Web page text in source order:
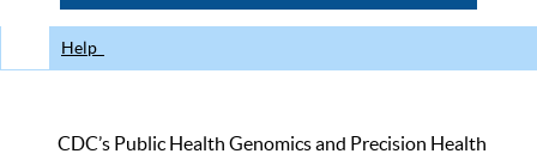
Help
CDC’s Public Health Genomics and Precision Health